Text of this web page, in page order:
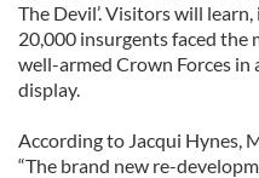
The Devil’. Visitors will
20,000 insurgents faced
well-armed Crown Forces in
display.
According to Jacqui Hynes,
“The brand new re-